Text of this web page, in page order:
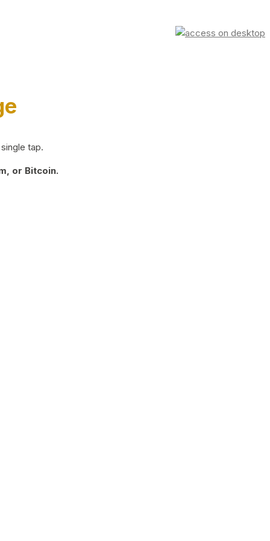
tap.
or Bitcoin.